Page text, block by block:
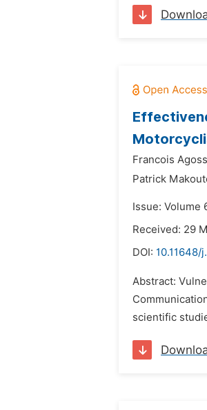
Francois
Patrick
Issue: Volume
Received: 29
DOI:
Abstract:
scientific